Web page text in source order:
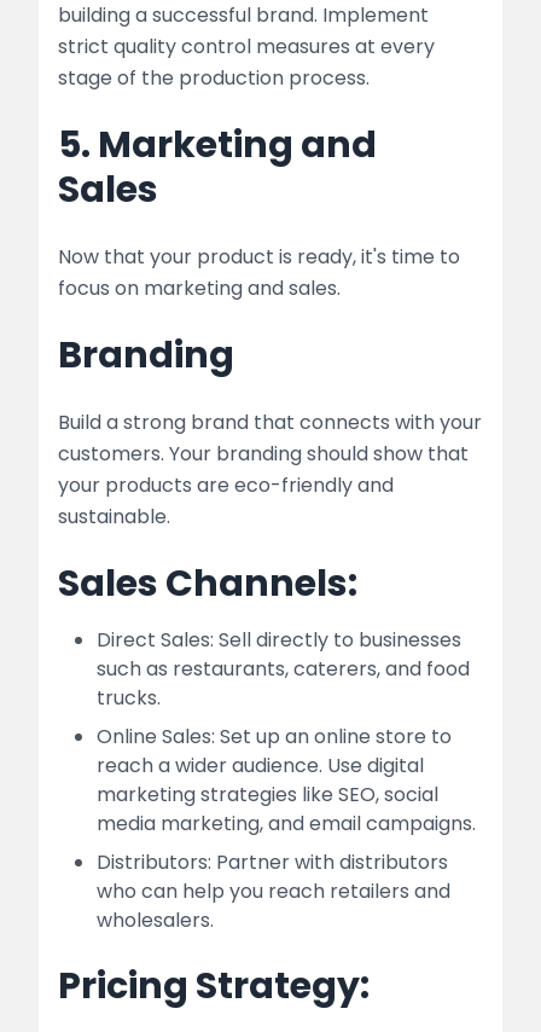
building a successful brand. Implement
strict quality control measures at every
stage of the production process.
5. Marketing and
Sales
Now that your product is ready, it's time to
focus on marketing and sales.
Branding
Build a strong brand that connects with your
customers. Your branding should show that
your products are eco-friendly and
sustainable.
Sales Channels:
Direct Sales: Sell directly to businesses
such as restaurants, caterers, and food
trucks.
Online Sales: Set up an online store to
reach a wider audience. Use digital
marketing strategies like SEO, social
media marketing, and email campaigns.
Distributors: Partner with distributors
who can help you reach retailers and
wholesalers.
Pricing Strategy: